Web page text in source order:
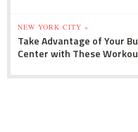
NEW YORK CITY »
Take Advantage of Your
Center with These